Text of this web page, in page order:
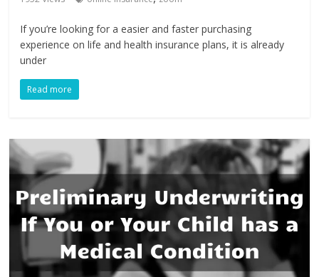
If you’re looking for a easier and faster purchasing
experience on life and health insurance plans, it is already
under
Read more